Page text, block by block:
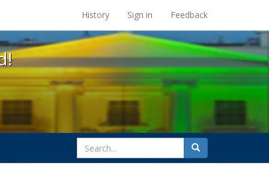
at the UC Berkeley Library
History Sign in Feedback
search
for
Search